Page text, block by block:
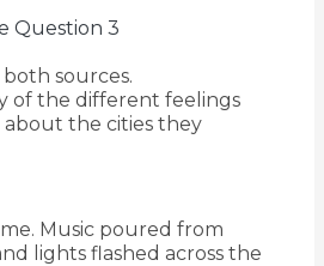
Question 3
sources.
of the different feelings
the cities they
Music poured from
lights flashed across the